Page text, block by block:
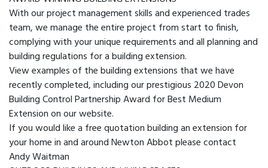
With our project management skills and experienced trades
team, we manage the entire project from start to finish,
complying with your unique requirements and all planning and
building regulations for a building extension.
View examples of the building extensions that we have
recently completed, including our prestigious 2020 Devon
Building Control Partnership Award for Best Medium
Extension on our website.
If you would like a free quotation building an extension for
your home in and around Newton Abbot please contact
Andy Waitman